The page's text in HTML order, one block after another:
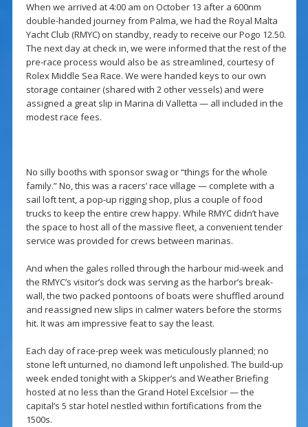
When we arrived at 4:00 am on October 13 after a 600nm
double-handed journey from Palma, we had the Royal Malta
Yacht Club (RMYC) on standby, ready to receive our Pogo 12.50.
The next day at check in, we were informed that the rest of the
pre-race process would also be as streamlined, courtesy of
Rolex Middle Sea Race. We were handed keys to our own
storage container (shared with 2 other vessels) and were
assigned a great slip in Marina di Valletta — all included in the
modest race fees.
No silly booths with sponsor swag or “things for the whole
family.” No, this was a racers’ race village — complete with a
sail loft tent, a pop-up rigging shop, plus a couple of food
trucks to keep the entire crew happy. While RMYC didn’t have
the space to host all of the massive fleet, a convenient tender
service was provided for crews between marinas.
And when the gales rolled through the harbour mid-week and
the RMYC’s visitor’s dock was serving as the harbor’s break-
wall, the two packed pontoons of boats were shuffled around
and reassigned new slips in calmer waters before the storms
hit. It was am impressive feat to say the least.
Each day of race-prep week was meticulously planned; no
stone left unturned, no diamond left unpolished. The build-up
week ended tonight with a Skipper’s and Weather Briefing
hosted at no less than the Grand Hotel Excelsior — the
capital’s 5 star hotel nestled within fortifications from the
1500s.